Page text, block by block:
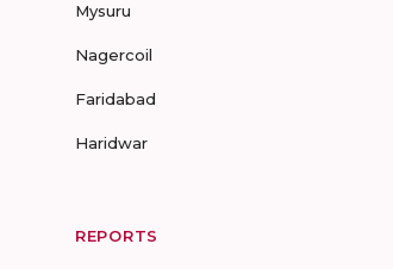
Mysuru
Nagercoil
Faridabad
Haridwar
REPORTS